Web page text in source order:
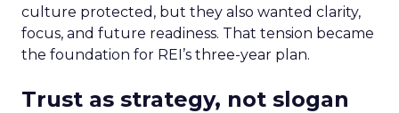
culture protected, but they also wanted clarity,
focus, and future readiness. That tension became
the foundation for REI’s three-year plan.
Trust as strategy, not slogan